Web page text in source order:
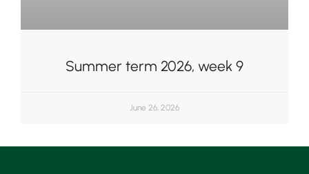
Summer term 2026, week 9
June 26, 2026